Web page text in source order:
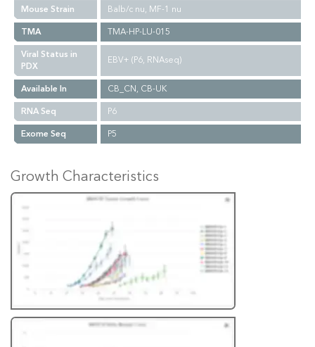
Mouse Strain
Balb/c nu, MF-1 nu
TMA
TMA-HP-LU-015
Viral Status in
PDX
EBV+ (P6, RNAseq)
Available In
CB_CN, CB-UK
RNA Seq
P6
Exome Seq
P5
Growth Characteristics